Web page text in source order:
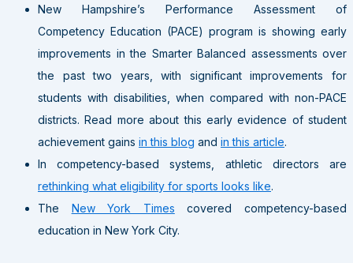
New Hampshire’s Performance Assessment of
Competency Education (PACE) program is showing early
improvements in the Smarter Balanced assessments over
the past two years, with significant improvements for
students with disabilities, when compared with non-PACE
districts. Read more about this early evidence of student
achievement gains in this blog and in this article.
In competency-based systems, athletic directors are
rethinking what eligibility for sports looks like.
The New York Times covered competency-based
education in New York City.